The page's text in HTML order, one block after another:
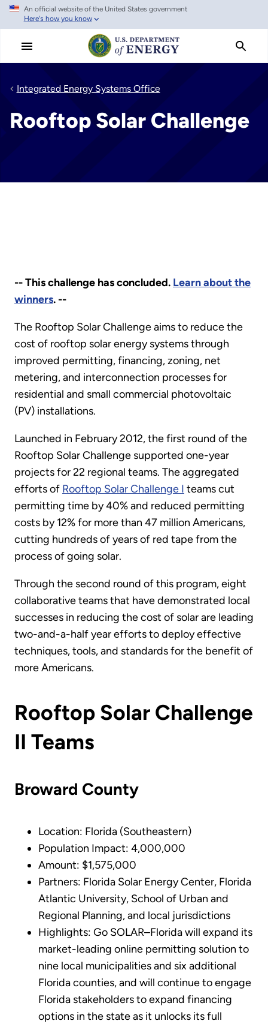
Skip
main
An official website of the United States government
Here's how you know
Integrated Energy Systems Office
Rooftop Solar Challenge
-- This challenge has concluded. Learn about the
winners. --
The Rooftop Solar Challenge aims to reduce the
cost of rooftop solar energy systems through
improved permitting, financing, zoning, net
metering, and interconnection processes for
residential and small commercial photovoltaic
(PV) installations.
Launched in February 2012, the first round of the
Rooftop Solar Challenge supported one-year
projects for 22 regional teams. The aggregated
efforts of Rooftop Solar Challenge I teams cut
permitting time by 40% and reduced permitting
costs by 12% for more than 47 million Americans,
cutting hundreds of years of red tape from the
process of going solar.
Through the second round of this program, eight
collaborative teams that have demonstrated local
successes in reducing the cost of solar are leading
two-and-a-half year efforts to deploy effective
techniques, tools, and standards for the benefit of
more Americans.
Rooftop Solar Challenge
II Teams
Broward County
Location: Florida (Southeastern)
Population Impact: 4,000,000
Amount: $1,575,000
Partners: Florida Solar Energy Center, Florida
Atlantic University, School of Urban and
Regional Planning, and local jurisdictions
Highlights: Go SOLAR–Florida will expand its
market-leading online permitting solution to
nine local municipalities and six additional
Florida counties, and will continue to engage
Florida stakeholders to expand financing
options in the state as it unlocks its full